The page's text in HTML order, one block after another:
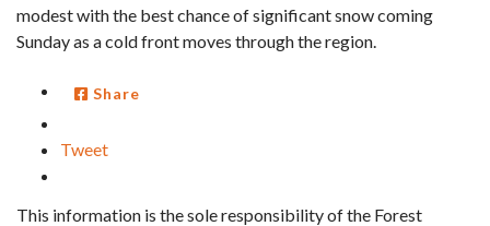
modest with the best chance of significant snow coming
Sunday as a cold front moves through the region.
Share
Tweet
This information is the sole responsibility of the Forest